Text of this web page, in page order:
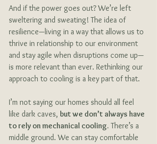
And if the power goes out? We’re left
sweltering and sweating! The idea of
resilience—living in a way that allows us to
thrive in relationship to our environment
and stay agile when disruptions come up—
is more relevant than ever. Rethinking our
approach to cooling is a key part of that.
I’m not saying our homes should all feel
like dark caves, but we don’t always have
to rely on mechanical cooling. There’s a
middle ground. We can stay comfortable